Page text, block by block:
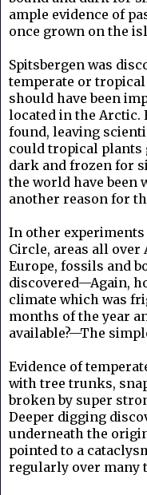
ample evidence of
once grown on the
Spitsbergen was
temperate or
should have been
located in the Arctic.
found, leaving
could tropical plants
dark and frozen for
the world have been
another reason for
In other
Circle, areas all over
Europe, fossils and
discovered—Again,
climate which was
months of the year
available?—The
Evidence of
with tree trunks,
broken by super
Deeper digging
underneath the
pointed to a
regularly over many